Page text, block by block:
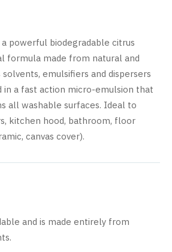
a powerful biodegradable citrus
formula made from natural and
emulsifiers and dispersers
in a fast action micro-emulsion that
all washable surfaces. Ideal to
kitchen hood, bathroom, floor
canvas cover).
and is made entirely from